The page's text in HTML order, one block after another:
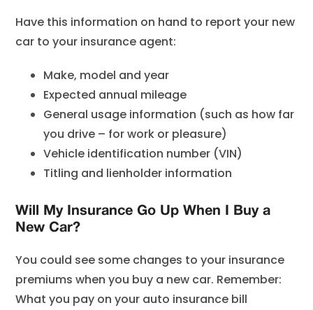
Have this information on hand to report your new
car to your insurance agent:
Make, model and year
Expected annual mileage
General usage information (such as how far
you drive – for work or pleasure)
Vehicle identification number (VIN)
Titling and lienholder information
Will My Insurance Go Up When I Buy a
New Car?
You could see some changes to your insurance
premiums when you buy a new car. Remember:
What you pay on your auto insurance bill